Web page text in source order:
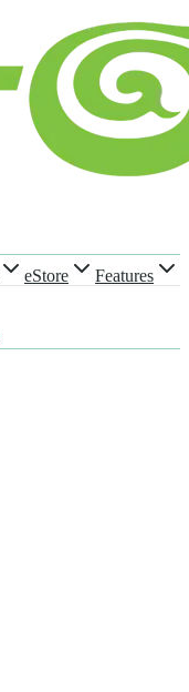
eStore
Features